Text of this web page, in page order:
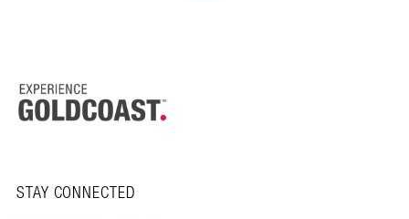
STAY CONNECTED